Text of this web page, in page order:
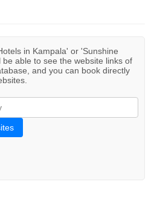
in Kampala' or 'Sunshine
be able to see the website links of
and you can book directly